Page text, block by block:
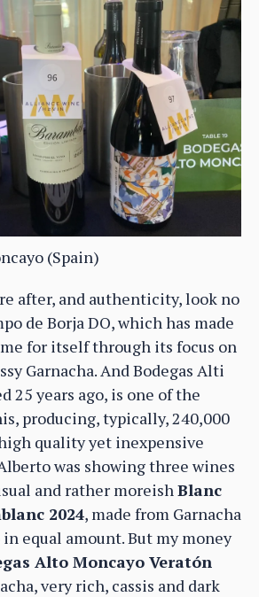
(Spain)
after, and authenticity, look no
de Borja DO, which has made
for itself through its focus on
Garnacha. And Bodegas Alti
25 years ago, is one of the
producing, typically, 240,000
quality yet inexpensive
was showing three wines
and rather moreish Blanc
2024, made from Garnacha
equal amount. But my money
Alto Moncayo Veratón
very rich, cassis and dark